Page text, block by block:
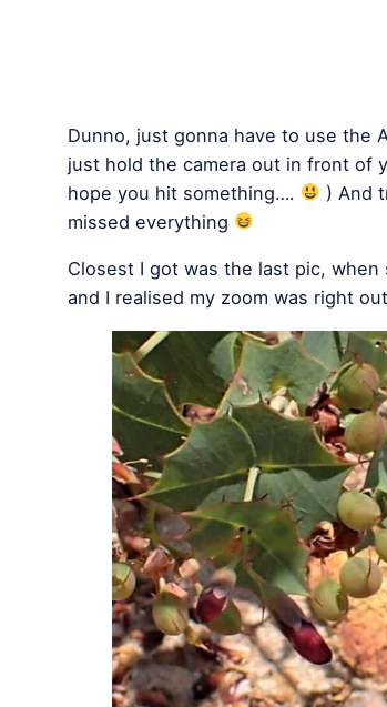
Dunno, just gonna have to use the
just hold the camera out in front of
hope you hit something….
) And
missed everything
Closest I got was the last pic,
and I realised my zoom was right